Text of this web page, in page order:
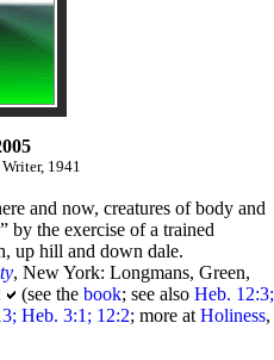
1941
and now, creatures of body and
by the exercise of a trained
up hill and down dale.
, New York: Longmans, Green,
(see thebook; see alsoHeb. 12:3;
Heb. 3:1; 12:2; more atHoliness,